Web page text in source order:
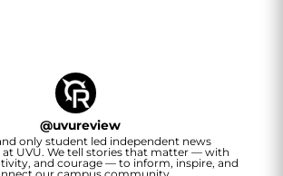
@uvureview
only student led independent news
UVU. We tell stories that matter — with
and courage — to inform, inspire, and